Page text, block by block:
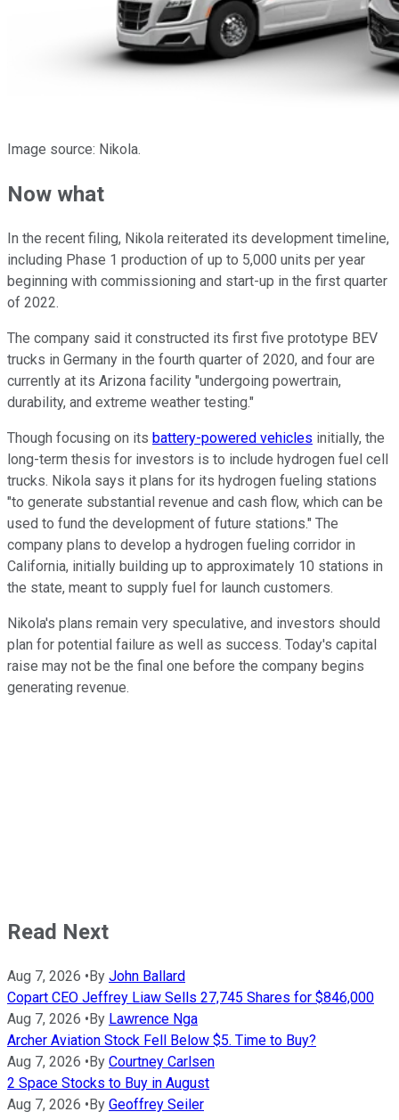
Image source: Nikola.
Now what
In the recent filing, Nikola reiterated its development timeline,
including Phase 1 production of up to 5,000 units per year
beginning with commissioning and start-up in the first quarter
of 2022.
The company said it constructed its first five prototype BEV
trucks in Germany in the fourth quarter of 2020, and four are
currently at its Arizona facility "undergoing powertrain,
durability, and extreme weather testing."
Though focusing on its battery-powered vehicles initially, the
long-term thesis for investors is to include hydrogen fuel cell
trucks. Nikola says it plans for its hydrogen fueling stations
"to generate substantial revenue and cash flow, which can be
used to fund the development of future stations." The
company plans to develop a hydrogen fueling corridor in
California, initially building up to approximately 10 stations in
the state, meant to supply fuel for launch customers.
Nikola's plans remain very speculative, and investors should
plan for potential failure as well as success. Today's capital
raise may not be the final one before the company begins
generating revenue.
Read Next
Aug 7, 2026 • By John Ballard
Copart CEO Jeffrey Liaw Sells 27,745 Shares for $846,000
Aug 7, 2026 • By Lawrence Nga
Archer Aviation Stock Fell Below $5. Time to Buy?
Aug 7, 2026 • By Courtney Carlsen
2 Space Stocks to Buy in August
Aug 7, 2026 • By Geoffrey Seiler